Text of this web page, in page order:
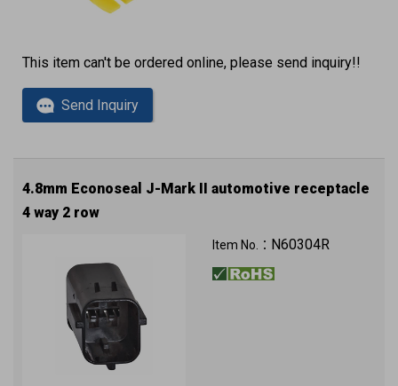
This item can't be ordered online, please send inquiry!!
Send Inquiry
4.8mm Econoseal J-Mark II automotive receptacle
4 way 2 row
Item No.： N60304R